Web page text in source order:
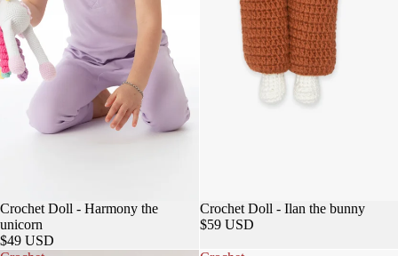
Sold out
Crochet Doll - Harmony the
unicorn
$49 USD
Crochet Doll - Ilan the bunny
$59 USD